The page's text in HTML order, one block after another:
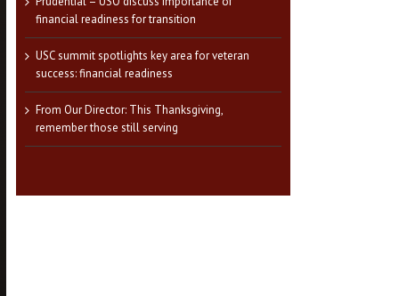
financial readiness for transition
USC summit spotlights key area for veteran
success: financial readiness
From Our Director: This Thanksgiving,
remember those still serving